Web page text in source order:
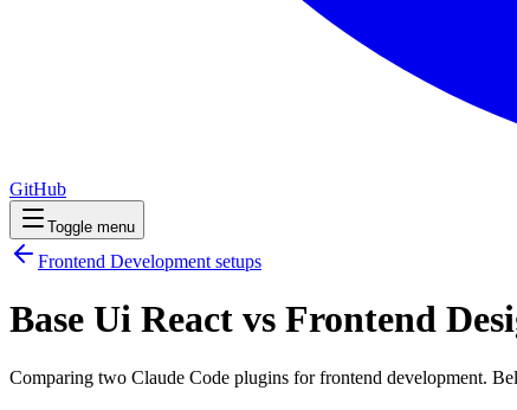
GitHub
Toggle menu
Frontend Development setups
Base Ui React vs Frontend
Comparing two Claude Code plugins for frontend development.